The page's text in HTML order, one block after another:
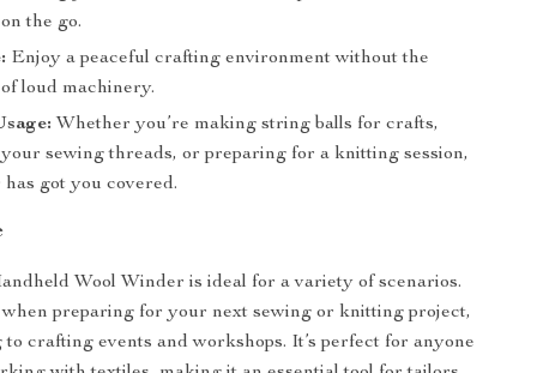
the go.
Enjoy a peaceful crafting environment without the
loud machinery.
Whether you’re making string balls for crafts,
sewing threads, or preparing for a knitting session,
got you covered.
Wool Winder is ideal for a variety of scenarios.
when preparing for your next sewing or knitting project,
crafting events and workshops. It’s perfect for anyone